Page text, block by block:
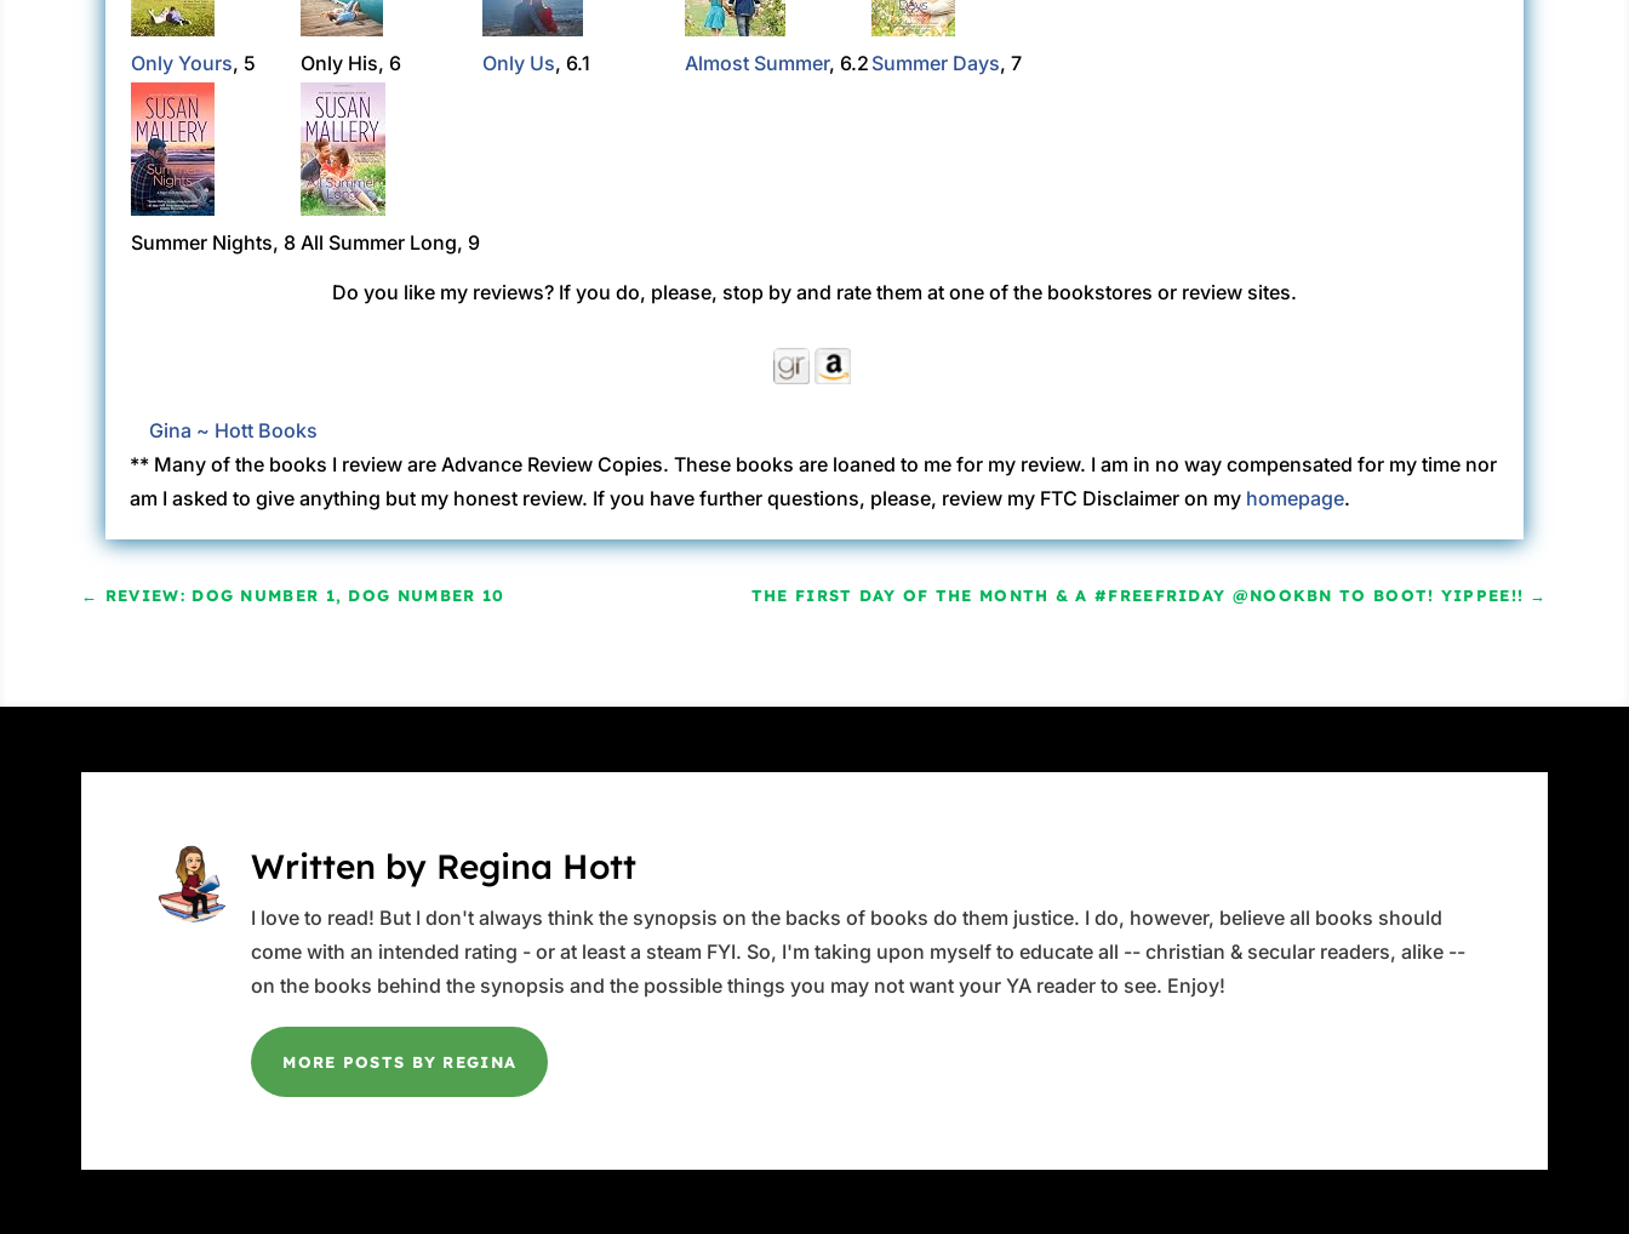
Only Yours, 5 Only His, 6 Only Us, 6.1 Almost Summer, 6.2 Summer Days, 7
Summer Nights, 8 All Summer Long, 9
Do you like my reviews? If you do, please, stop by and rate them at one of the bookstores or review sites.
Gina ~ Hott Books
** Many of the books I review are Advance Review Copies. These books are loaned to me for my review. I am in no way compensated for my time nor
am I asked to give anything but my honest review. If you have further questions, please, review my FTC Disclaimer on my homepage.
← REVIEW: DOG NUMBER 1, DOG NUMBER 10 THE FIRST DAY OF THE MONTH & A #FREEFRIDAY @NOOKBN TO BOOT! YIPPEE!! →
Written by Regina Hott
I love to read! But I don't always think the synopsis on the backs of books do them justice. I do, however, believe all books should
come with an intended rating - or at least a steam FYI. So, I'm taking upon myself to educate all -- christian & secular readers, alike --
on the books behind the synopsis and the possible things you may not want your YA reader to see. Enjoy!
MORE POSTS BY REGINA